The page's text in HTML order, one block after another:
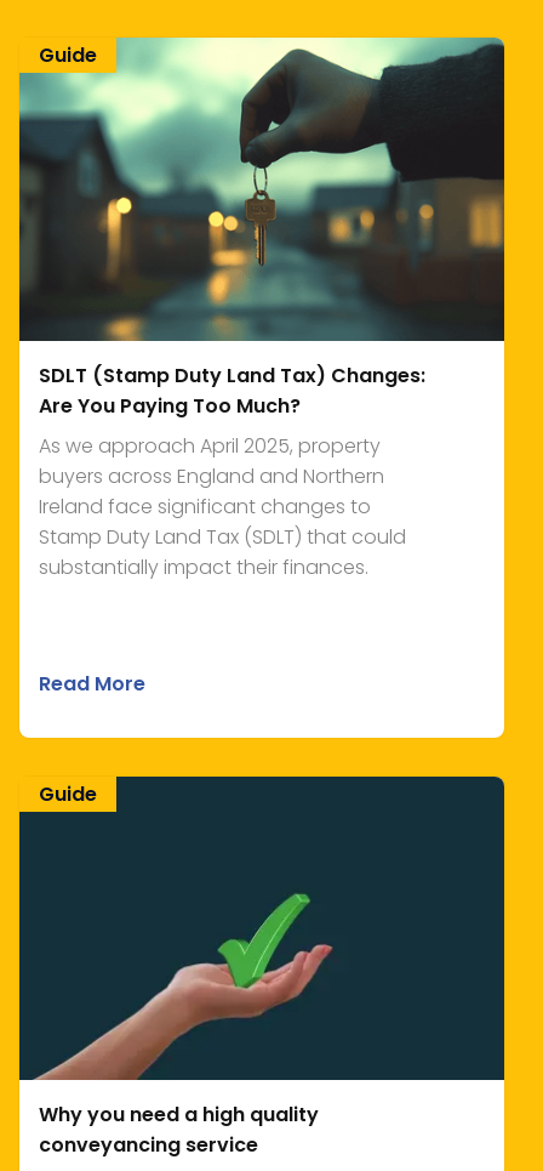
SDLT (Stamp Duty Land Tax) Changes:
Are You Paying Too Much?
As we approach April 2025, property
buyers across England and Northern
Ireland face significant changes to
Stamp Duty Land Tax (SDLT) that could
substantially impact their finances.
Read More
Guide
Why you need a high quality
conveyancing service
Guide